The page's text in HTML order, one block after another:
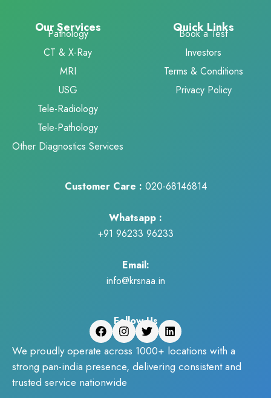
Our Services
Pathology
CT & X-Ray
MRI
USG
Tele-Radiology
Tele-Pathology
Other Diagnostics Services
Quick Links
Book a Test
Investors
Terms & Conditions
Privacy Policy
Customer Care : 020-68146814
Whatsapp :
+91 96233 96233
Email:
info@krsnaa.in
Follow Us
We proudly operate across 1000+ locations with a
strong pan-india presence, delivering consistent and
trusted service nationwide